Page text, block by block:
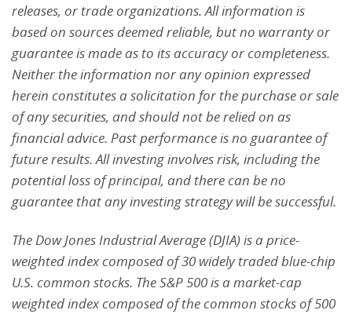
releases, or trade organizations. All information is
based on sources deemed reliable, but no warranty or
guarantee is made as to its accuracy or completeness.
Neither the information nor any opinion expressed
herein constitutes a solicitation for the purchase or sale
of any securities, and should not be relied on as
financial advice. Past performance is no guarantee of
future results. All investing involves risk, including the
potential loss of principal, and there can be no
guarantee that any investing strategy will be successful.
The Dow Jones Industrial Average (DJIA) is a price-
weighted index composed of 30 widely traded blue-chip
U.S. common stocks. The S&P 500 is a market-cap
weighted index composed of the common stocks of 500